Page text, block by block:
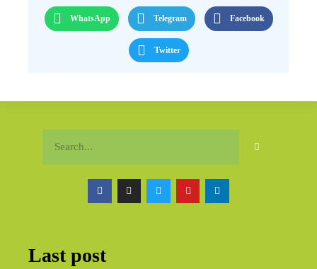
WhatsApp Telegram Facebook
Twitter
Last post